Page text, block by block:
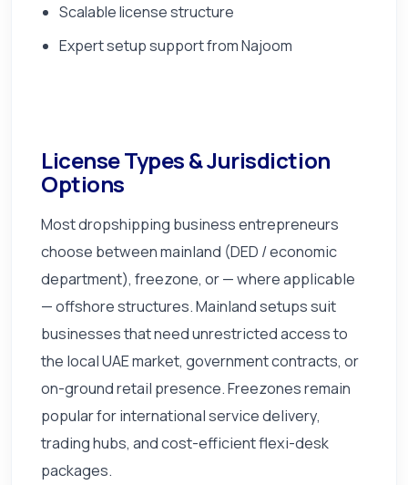
Scalable license structure
Expert setup support from Najoom
License Types & Jurisdiction
Options
Most dropshipping business entrepreneurs
choose between mainland (DED / economic
department), freezone, or — where applicable
— offshore structures. Mainland setups suit
businesses that need unrestricted access to
the local UAE market, government contracts, or
on-ground retail presence. Freezones remain
popular for international service delivery,
trading hubs, and cost-efficient flexi-desk
packages.